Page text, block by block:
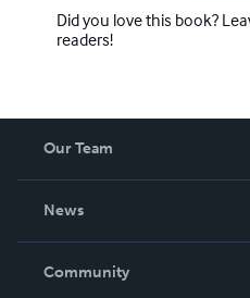
Did you love this book?
readers!
Our Team
News
In The News
Community